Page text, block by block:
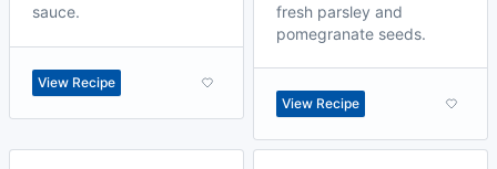
sauce.
View Recipe
fresh parsley and
pomegranate seeds.
View Recipe